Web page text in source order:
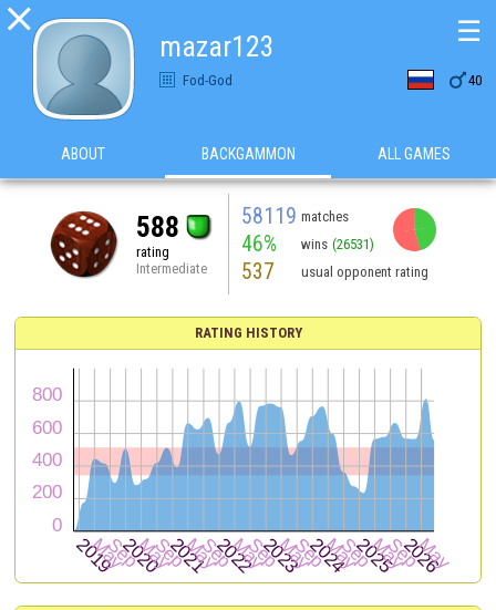

mazar123
Fod-God 40
☰
ABOUT BACKGAMMON ALL GAMES
588
rating
Intermediate
58119 matches
46% wins (26531)
537 usual opponent rating
RATING HISTORY